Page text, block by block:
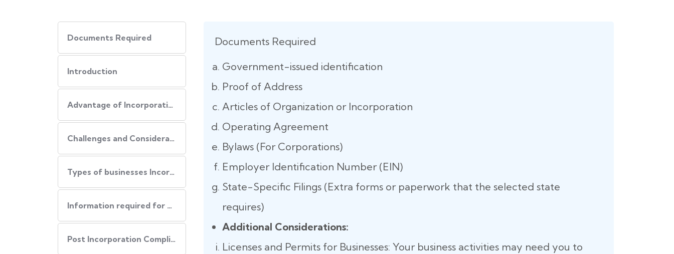
Documents Required
Introduction
Advantage of Incorporating Company In USA
Challenges and Consideration of Incorporating Business in USA
Types of businesses Incorporated in USA
Information required for USA Incorporation
Post Incorporation Compliances
Documents Required
Government-issued identification
Proof of Address
Articles of Organization or Incorporation
Operating Agreement
Bylaws (For Corporations)
Employer Identification Number (EIN)
State-Specific Filings (Extra forms or paperwork that the selected state
requires)
Additional Considerations:
Licenses and Permits for Businesses: Your business activities may need you to